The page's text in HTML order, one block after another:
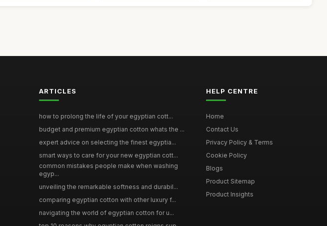
ARTICLES
how to prolong the life of your egyptian cott...
budget and premium egyptian cotton whats the ...
expert advice on selecting the finest egyptia...
smart ways to care for your new egyptian cott...
common mistakes people make when washing
egyp...
unveiling the remarkable softness and durabil...
comparing egyptian cotton with other luxury f...
navigating the world of egyptian cotton for u...
HELP CENTRE
Home
Contact Us
Privacy Policy & Terms
Cookie Policy
Blogs
Product Sitemap
Product Insights